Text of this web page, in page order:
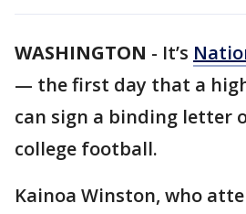
WASHINGTON - It’s
— the first day that a
can sign a binding letter
college football.
Kainoa Winston, who